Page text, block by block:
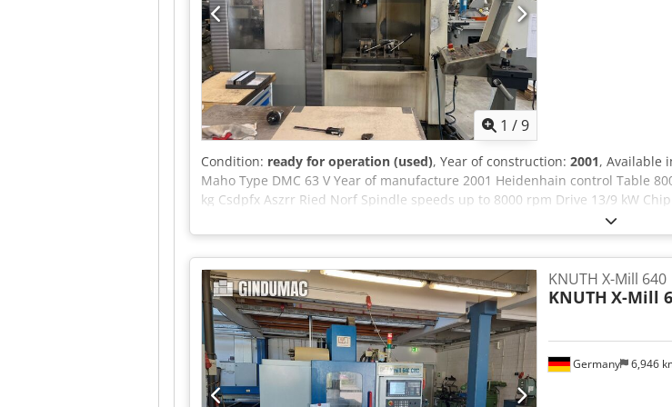
1 /9
Condition: ready for operation (used), Year of construction: 2001, Available
Maho Type DMC 63 V Year of manufacture 2001 Heidenhain control Table
kg Csdpfx Aszrr Ried Norf Spindle speeds up to 8000 rpm Drive 13/9 kW
Germany 6,946
KNUTH X-Mill 640
KNUTH X-Mill